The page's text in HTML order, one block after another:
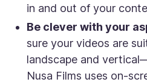
in and out of your
Be clever with your
sure your videos are
landscape and
Nusa Films uses on-